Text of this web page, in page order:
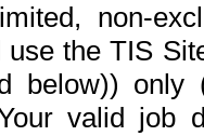
non-
the TIS
below))
valid job